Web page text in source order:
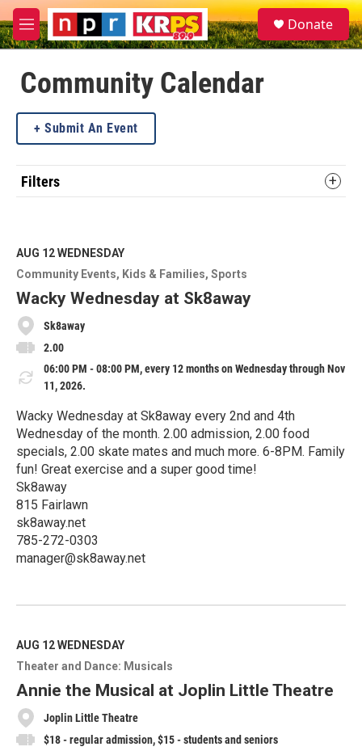
Skip to main content
M
e
u
S
e
a
Donate
Community Calendar
Submit An Event
Filters
AUG 12WEDNESDAY
Community Events
Kids & Families Sports
Wacky Wednesday at Sk8away
Sk8away
2.00
06:00 PM - 08:00 PM, every 12 months on Wednesday through Nov
11, 2026.
Wacky Wednesday at Sk8away every 2nd and 4th
Wednesday of the month. 2.00 admission, 2.00 food
specials, 2.00 skate mates and much more. 6-8PM. Family
fun! Great exercise and a super good time!
Sk8away
815 Fairlawn
sk8away.net
785-272-0303
manager@sk8away.net
e
M
o
r
e
AUG 12WEDNESDAY
Theater and Dance: Musicals
Annie the Musical at Joplin Little Theatre
Joplin Little Theatre
$18 - regular admission, $15 - students and seniors